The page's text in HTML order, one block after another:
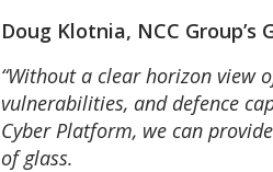
Doug Klotnia, NCC
“Without a clear horizon view
vulnerabilities, and defence
Cyber Platform, we can
of glass.